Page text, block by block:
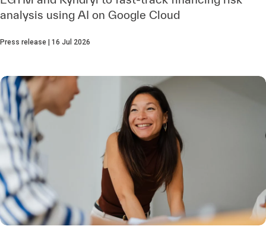
analysis using AI on Google Cloud
Press release | 16 Jul 2026